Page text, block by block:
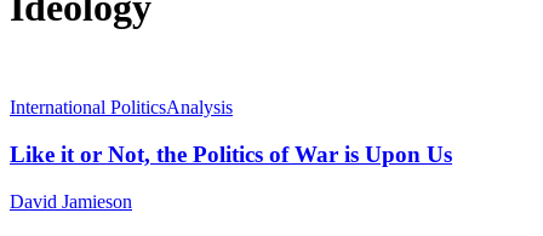
International PoliticsAnalysis
Like it or Not, the Politics of War is Upon Us
David Jamieson